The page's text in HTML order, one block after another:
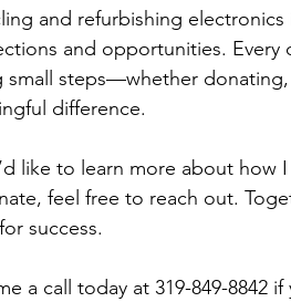
and refurbishing
and opportunities. Every
small steps—whether
difference.
like to learn more about how
feel free to reach out.
success.
a call today at 319-849-8842